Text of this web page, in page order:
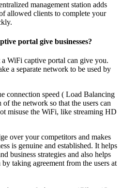
management station adds
allowed clients to complete your
portal give businesses?
a WiFi captive portal can give you.
a separate network to be used by
connection speed ( Load Balancing
the network so that the users can
misuse the WiFi, like streaming HD
over your competitors and makes
is genuine and established. It helps
business strategies and also helps
taking agreement from the users at